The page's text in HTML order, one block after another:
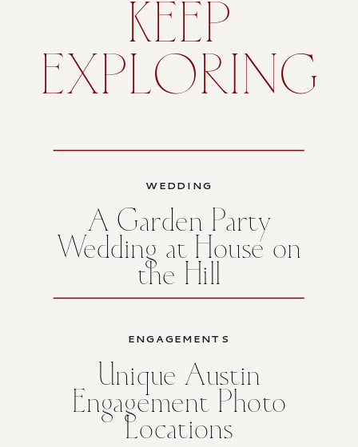
Unique Austin
Engagement Photo
Locations
ENGAGEMENTS
KEEP
EXPLORING
A Garden Party
Wedding at House on
the Hill
WEDDING